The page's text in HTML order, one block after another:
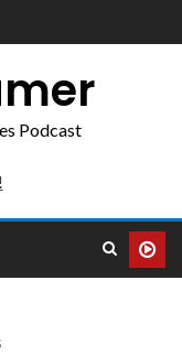
Podcast